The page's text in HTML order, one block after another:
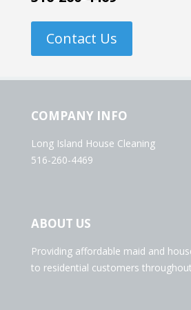
Contact Us
COMPANY INFO
Long Island House Cleaning
516-260-4469
ABOUT US
Providing affordable maid and
to residential customers